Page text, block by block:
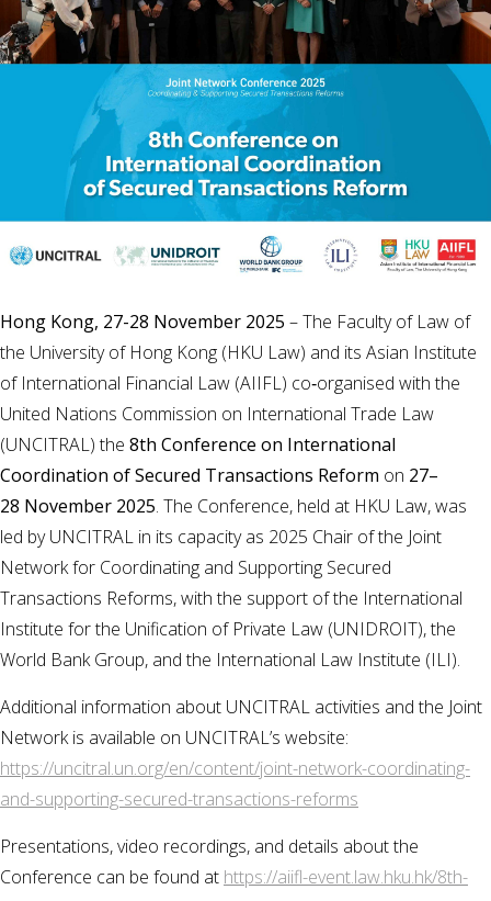
Hong Kong, 27-28 November 2025 – The Faculty of Law of
the University of Hong Kong (HKU Law) and its Asian Institute
of International Financial Law (AIIFL) co‑organised with the
United Nations Commission on International Trade Law
(UNCITRAL) the 8th Conference on International
Coordination of Secured Transactions Reform on 27–
28 November 2025. ​The Conference, held at HKU Law, was
led by UNCITRAL in its capacity as 2025 Chair of the Joint
Network for Coordinating and Supporting Secured
Transactions Reforms, with the support of the International
Institute for the Unification of Private Law (UNIDROIT), the
World Bank Group, and the International Law Institute (ILI).
Additional information about UNCITRAL activities and the Joint
Network is available on UNCITRAL’s website:
https://uncitral.un.org/en/content/joint-network-coordinating-
and-supporting-secured-transactions-reforms
Presentations, video recordings, and details about the
Conference can be found at https://aiifl-event.law.hku.hk/8th-